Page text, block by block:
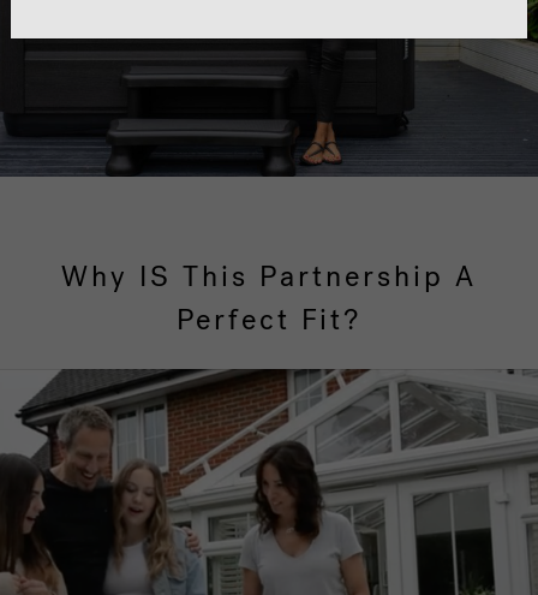
Why IS This Partnership A
Perfect Fit?